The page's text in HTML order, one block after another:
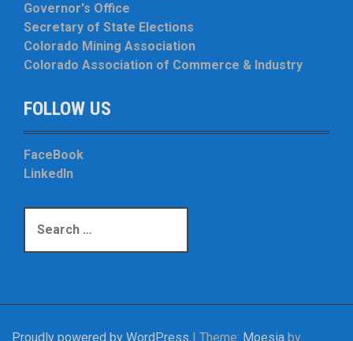
Governor's Office
Secretary of State Elections
Colorado Mining Association
Colorado Association of Commerce & Industry
FOLLOW US
FaceBook
LinkedIn
a
h
Proudly powered by WordPress | Theme: Moesia by